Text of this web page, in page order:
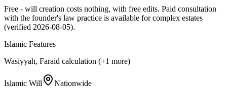
Free - will creation costs nothing, with free edits. Paid consultation
with the founder's law practice is available for complex estates
(verified 2026-08-05).
Islamic Features
Wasiyyah, Faraid calculation (+1 more)
Islamic Will
Nationwide